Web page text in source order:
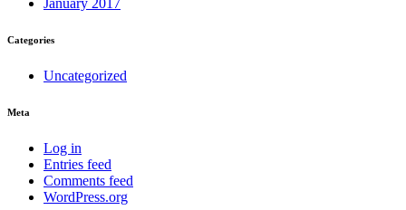
January 2017
Categories
Uncategorized
Meta
Log in
Entries feed
Comments feed
WordPress.org